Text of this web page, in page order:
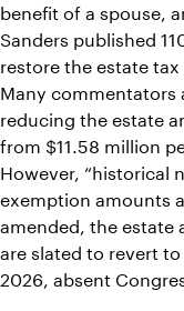
benefit of a spouse,
Sanders published
restore the estate
Many commentators
reducing the estate
from $11.58 million
However, “historical
exemption amounts
amended, the estate
are slated to revert
2026, absent